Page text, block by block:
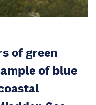
of green
of blue